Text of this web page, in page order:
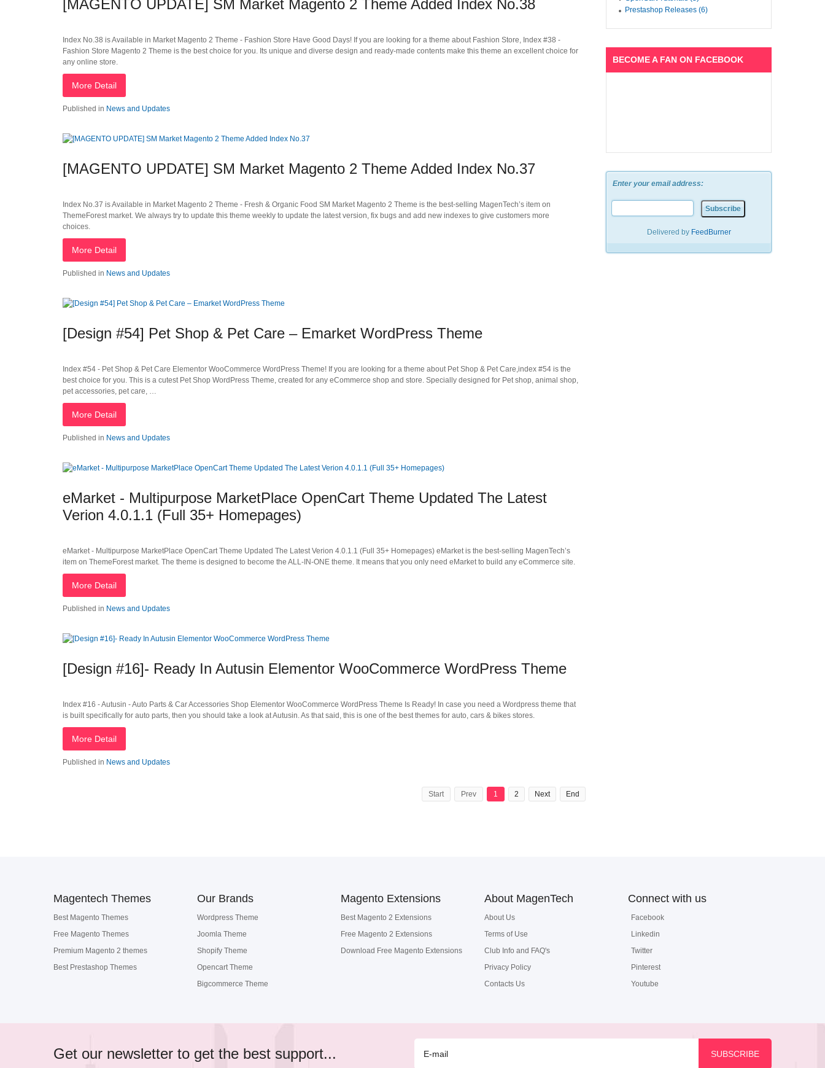
[MAGENTO UPDATE] SM Market Magento 2 Theme Added Index No.38
Index No.38 is Available in Market Magento 2 Theme - Fashion Store Have Good Days! If you are looking for a theme about Fashion Store, Index #38 -
Fashion Store Magento 2 Theme is the best choice for you. Its unique and diverse design and ready-made contents make this theme an excellent choice for
any online store.
More Detail
Published in News and Updates
[MAGENTO UPDATE] SM Market Magento 2 Theme Added Index No.37
Index No.37 is Available in Market Magento 2 Theme - Fresh & Organic Food SM Market Magento 2 Theme is the best-selling MagenTech’s item on
ThemeForest market. We always try to update this theme weekly to update the latest version, fix bugs and add new indexes to give customers more
choices.
More Detail
Published in News and Updates
[Design #54] Pet Shop & Pet Care – Emarket WordPress Theme
Index #54 - Pet Shop & Pet Care Elementor WooCommerce WordPress Theme! If you are looking for a theme about Pet Shop & Pet Care,index #54 is the
best choice for you. This is a cutest Pet Shop WordPress Theme, created for any eCommerce shop and store. Specially designed for Pet shop, animal shop,
pet accessories, pet care, …
More Detail
Published in News and Updates
eMarket - Multipurpose MarketPlace OpenCart Theme Updated The Latest
Verion 4.0.1.1 (Full 35+ Homepages)
eMarket - Multipurpose MarketPlace OpenCart Theme Updated The Latest Verion 4.0.1.1 (Full 35+ Homepages) eMarket is the best-selling MagenTech’s
item on ThemeForest market. The theme is designed to become the ALL-IN-ONE theme. It means that you only need eMarket to build any eCommerce site.
More Detail
Published in News and Updates
[Design #16]- Ready In Autusin Elementor WooCommerce WordPress Theme
Index #16 - Autusin - Auto Parts & Car Accessories Shop Elementor WooCommerce WordPress Theme Is Ready! In case you need a Wordpress theme that
is built specifically for auto parts, then you should take a look at Autusin. As that said, this is one of the best themes for auto, cars & bikes stores.
More Detail
Published in News and Updates
Start Prev 1 2 Next End
Prestashop Releases (6)
BECOME A FAN ON FACEBOOK
Enter your email address:
Delivered by FeedBurner
Magentech Themes
Best Magento Themes
Free Magento Themes
Premium Magento 2 themes
Best Prestashop Themes
Our Brands
Wordpress Theme
Joomla Theme
Shopify Theme
Opencart Theme
Bigcommerce Theme
Magento Extensions
Best Magento 2 Extensions
Free Magento 2 Extensions
Download Free Magento Extensions
About MagenTech
About Us
Terms of Use
Club Info and FAQ's
Privacy Policy
Contacts Us
Connect with us
Facebook
Linkedin
Twitter
Pinterest
Youtube
Get our newsletter to get the best support...